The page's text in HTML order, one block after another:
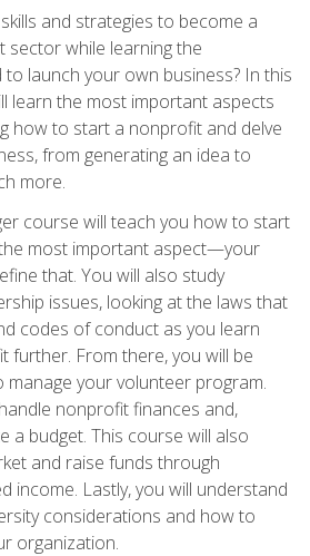
and strategies to become a
sector while learning the
launch your own business? In this
learn the most important aspects
how to start a nonprofit and delve
from generating an idea to
more.
course will teach you how to start
most important aspect—your
that. You will also study
issues, looking at the laws that
codes of conduct as you learn
further. From there, you will be
your volunteer program.
nonprofit finances and,
a budget. This course will also
and raise funds through
income. Lastly, you will understand
considerations and how to
organization.